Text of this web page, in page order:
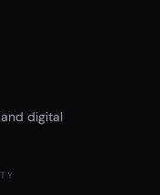
digital